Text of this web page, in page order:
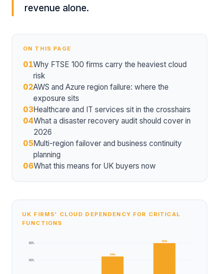
revenue alone.
ON THIS PAGE
01Why FTSE 100 firms carry the heaviest cloud
risk
02AWS and Azure region failure: where the
exposure sits
03Healthcare and IT services sit in the crosshairs
04What a disaster recovery audit should cover in
2026
05Multi-region failover and business continuity
planning
06What this means for UK buyers now
UK FIRMS' CLOUD DEPENDENCY FOR CRITICAL
FUNCTIONS
80%
60%
64%
80%